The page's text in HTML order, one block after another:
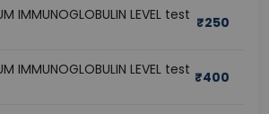
IMMUNOGLOBULIN LEVEL test ₹250
IMMUNOGLOBULIN LEVEL test ₹400